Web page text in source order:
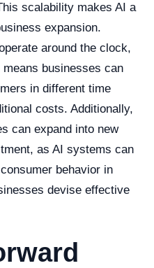
scalability makes AI a
expansion.
around the clock,
businesses can
in different time
costs. Additionally,
can expand into new
as AI systems can
behavior in
devise effective